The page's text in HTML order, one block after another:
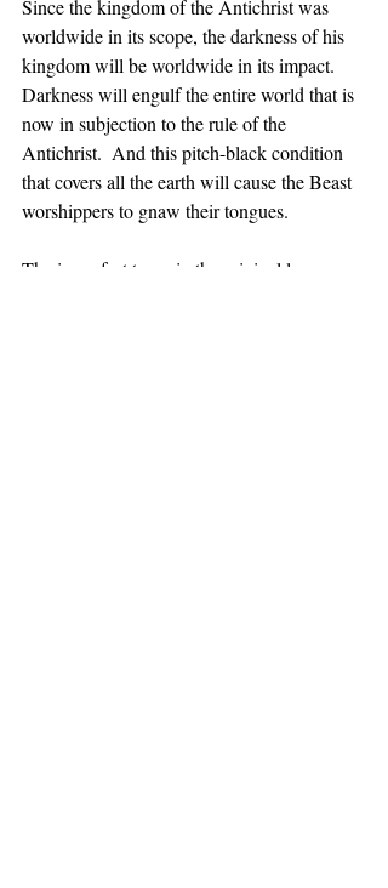
Since the kingdom of the Antichrist was
worldwide in its scope, the darkness of his
kingdom will be worldwide in its impact.
Darkness will engulf the entire world that is
now in subjection to the rule of the
Antichrist.  And this pitch-black condition
that covers all the earth will cause the Beast
worshippers to gnaw their tongues.
The imperfect tense in the original language